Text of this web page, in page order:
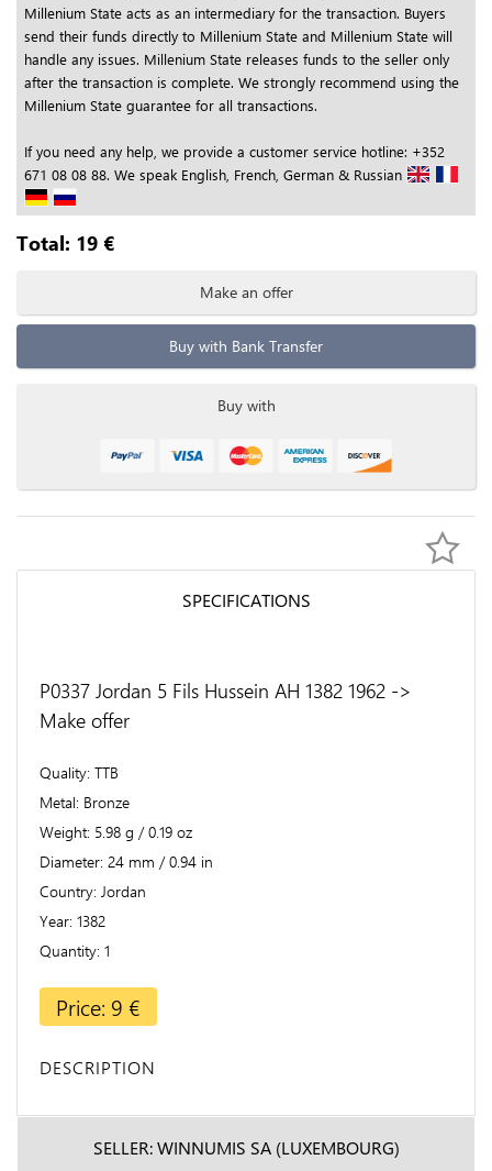
Millenium State acts as an intermediary for the transaction. Buyers
send their funds directly to Millenium State and Millenium State will
handle any issues. Millenium State releases funds to the seller only
after the transaction is complete. We strongly recommend using the
Millenium State guarantee for all transactions.
If you need any help, we provide a customer service hotline: +352
671 08 08 88. We speak English, French, German & Russian
Total: 19 €
Make an offer
Buy with Bank Transfer
Buy with
SPECIFICATIONS
P0337 Jordan 5 Fils Hussein AH 1382 1962 ->
Make offer
Quality TTB
Metal Bronze
Weight 5.98 g / 0.19 oz
Diameter 24 mm / 0.94 in
Country Jordan
Year 1382
Quantity 1
Price: 9 €
DESCRIPTION
SELLER: WINNUMIS SA (LUXEMBOURG)